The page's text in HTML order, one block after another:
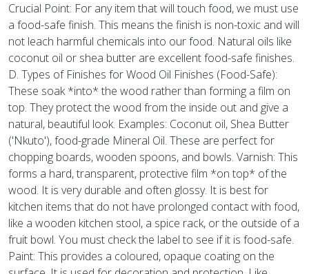
Crucial Point: For any item that will touch food, we must use
a food-safe finish. This means the finish is non-toxic and will
not leach harmful chemicals into our food. Natural oils like
coconut oil or shea butter are excellent food-safe finishes.
D. Types of Finishes for Wood Oil Finishes (Food-Safe):
These soak *into* the wood rather than forming a film on
top. They protect the wood from the inside out and give a
natural, beautiful look. Examples: Coconut oil, Shea Butter
('Nkuto'), food-grade Mineral Oil. These are perfect for
chopping boards, wooden spoons, and bowls. Varnish: This
forms a hard, transparent, protective film *on top* of the
wood. It is very durable and often glossy. It is best for
kitchen items that do not have prolonged contact with food,
like a wooden kitchen stool, a spice rack, or the outside of a
fruit bowl. You must check the label to see if it is food-safe.
Paint: This provides a coloured, opaque coating on the